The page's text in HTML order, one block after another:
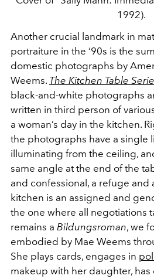
1992).
Another crucial landmark in
portraiture in the ‘90s is the
domestic photographs by
Weems. The Kitchen Table
black-and-white photographs
written in third person of
a woman’s day in the kitchen.
the photographs have a single
illuminating from the ceiling,
same angle at the end of the
and confessional, a refuge and
kitchen is an assigned and
the one where all negotiations
remains a Bildungsroman, we
embodied by Mae Weems
She plays cards, engages in
makeup with her daughter,